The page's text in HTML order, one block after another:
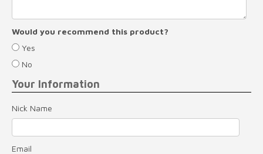
Would you recommend this product?
Yes
No
Your Information
Nick Name
Email